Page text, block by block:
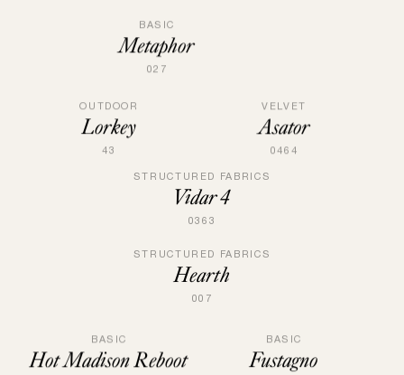
BASIC
Metaphor
027
OUTDOOR
Lorkey
43
VELVET
Asator
0464
STRUCTURED FABRICS
Vidar 4
0363
STRUCTURED FABRICS
Hearth
007
BASIC
Hot Madison Reboot
BASIC
Fustagno